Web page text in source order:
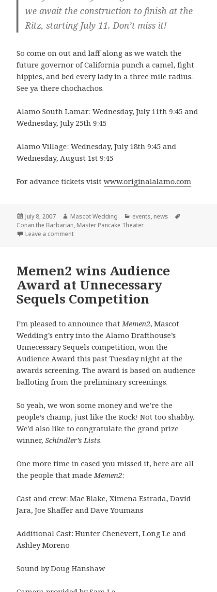
we await the construction to finish at the
Ritz, starting July 11. Don’t miss it!
So come on out and laff along as we watch the
future governor of California punch a camel, fight
hippies, and bed every lady in a three mile radius.
See ya there chochachos.
Alamo South Lamar: Wednesday, July 11th 9:45 and
Wednesday, July 25th 9:45
Alamo Village: Wednesday, July 18th 9:45 and
Wednesday, August 1st 9:45
For advance tickets visitwww.originalalamo.com
Posted
on
July 8, 2007 Author
Mascot Wedding Categories
events, news
Conan the Barbarian, Master Pancake Theater
Leave a commenton Master Pancake + Mascot Wedding = Conan the
Memen2 wins Audience
Award at Unnecessary
Sequels Competition
I’m pleased to announce thatMemen2, Mascot
Wedding’s entry into the Alamo Drafthouse’s
Unnecessary Sequels competition, won the
Audience Award this past Tuesday night at the
awards screening. The award is based on audience
balloting from the preliminary screenings.
So yeah, we won some money and we’re the
people’s champ, just like the Rock! Not too shabby.
We’d also like to congratulate the grand prize
winner,Schindler’s Lists.
One more time in cased you missed it, here are all
the people that madeMemen2:
Cast and crew: Mac Blake, Ximena Estrada, David
Jara, Joe Shaffer and Dave Youmans
Additional Cast: Hunter Chenevert, Long Le and
Ashley Moreno
Sound by Doug Hanshaw